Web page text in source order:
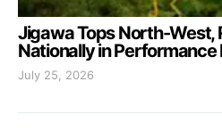
Jigawa Tops North-West,
Nationally in Performance
July 25, 2026